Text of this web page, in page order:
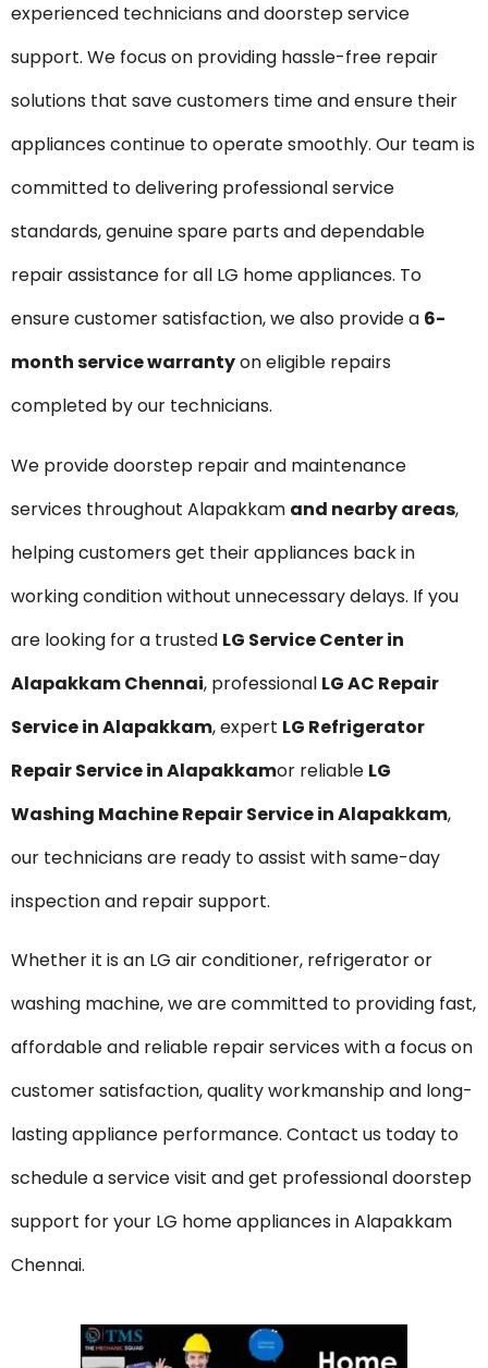
experienced technicians and doorstep service
support. We focus on providing hassle-free repair
solutions that save customers time and ensure their
appliances continue to operate smoothly. Our team is
committed to delivering professional service
standards, genuine spare parts and dependable
repair assistance for all LG home appliances. To
ensure customer satisfaction, we also provide a 6-
month service warrantyon eligible repairs
completed by our technicians.
We provide doorstep repair and maintenance
services throughout Alapakkam and nearby areas,
helping customers get their appliances back in
working condition without unnecessary delays. If you
are looking for a trusted LG Service Center in
Alapakkam Chennai, professional LG AC Repair
Service in Alapakkam, expert LG Refrigerator
Repair Service in Alapakkamor reliable LG
Washing Machine Repair Service in Alapakkam,
our technicians are ready to assist with same-day
inspection and repair support.
Whether it is an LG air conditioner, refrigerator or
washing machine, we are committed to providing fast,
affordable and reliable repair services with a focus on
customer satisfaction, quality workmanship and long-
lasting appliance performance. Contact us today to
schedule a service visit and get professional doorstep
support for your LG home appliances in Alapakkam
Chennai.